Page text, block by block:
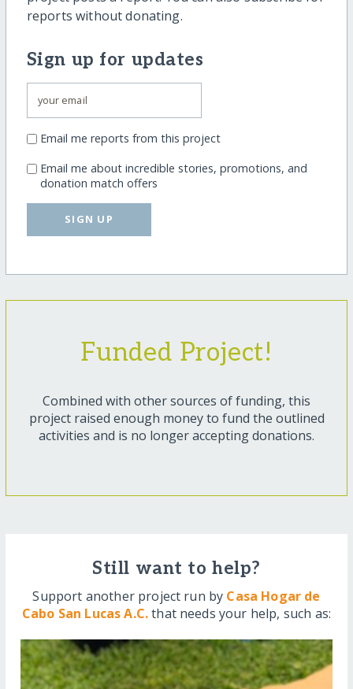
reports without donating.
Sign up for updates
Email me reports from this project
Email me about incredible stories, promotions, and
donation match offers
SIGN UP
Funded Project!
Combined with other sources of funding, this
project raised enough money to fund the outlined
activities and is no longer accepting donations.
Still want to help?
Support another project run by Casa Hogar de
Cabo San Lucas A.C.that needs your help, such as: